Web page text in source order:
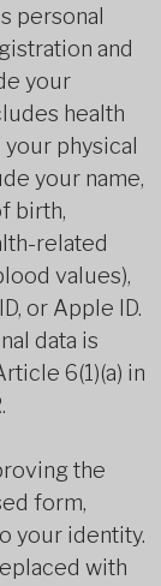
personal
and
your
health
physical
your name,
birth,
related
values),
or Apple ID.
data is
6(1)(a) in
the
form,
your identity.
with